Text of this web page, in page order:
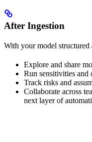
After Ingestion
With your model structured
Explore and share
Run sensitivities and
Track risks and
Collaborate across
next layer of